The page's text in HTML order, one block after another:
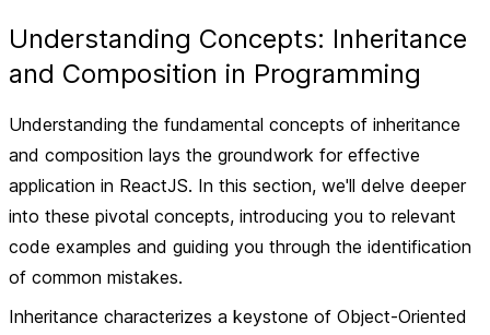
Understanding Concepts: Inheritance
and Composition in Programming
Understanding the fundamental concepts of inheritance
and composition lays the groundwork for effective
application in ReactJS. In this section, we'll delve deeper
into these pivotal concepts, introducing you to relevant
code examples and guiding you through the identification
of common mistakes.
Inheritance characterizes a keystone of Object-Oriented